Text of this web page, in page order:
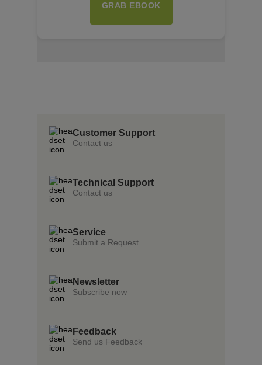
GRAB EBOOK
Customer Support
Contact us
Technical Support
Contact us
Service
Submit a Request
Newsletter
Subscribe now
Feedback
Send us Feedback